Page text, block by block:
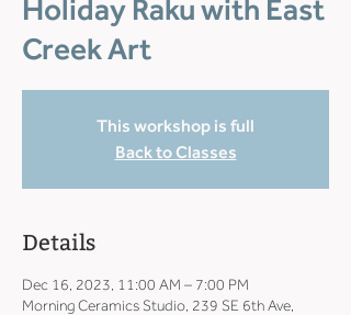
Holiday Raku with East
Creek Art
This workshop is full
Back to Classes
Details
Dec 16, 2023, 11:00 AM – 7:00 PM
Morning Ceramics Studio, 239 SE 6th Ave,